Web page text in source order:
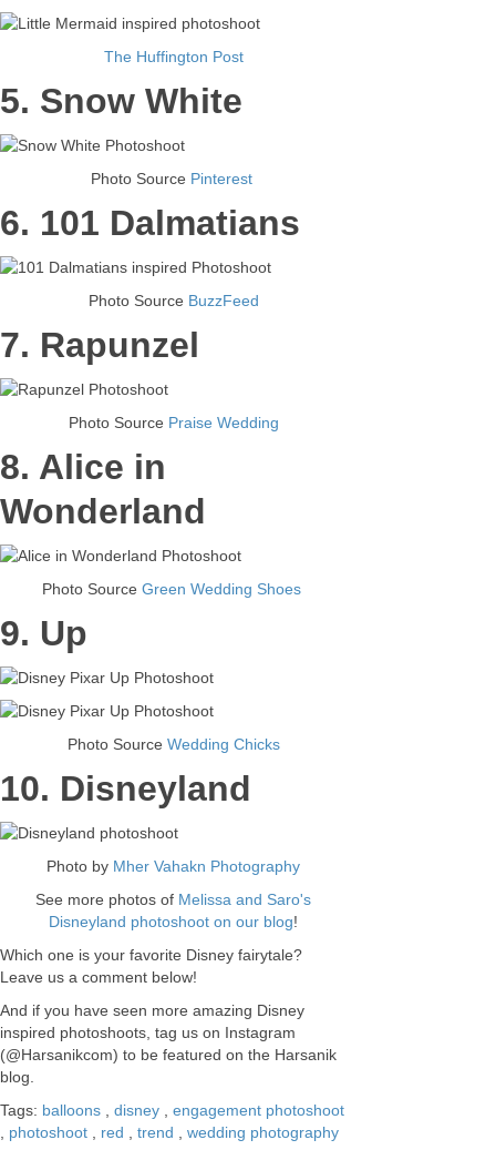
The Huffington Post
5. Snow White
Photo Source Pinterest
6. 101 Dalmatians
Photo Source BuzzFeed
7. Rapunzel
Photo Source Praise Wedding
8. Alice in
Wonderland
Photo Source Green Wedding Shoes
9. Up
Photo Source Wedding Chicks
10. Disneyland
Photo by Mher Vahakn Photography
See more photos of Melissa and Saro's
Disneyland photoshoot on our blog!
Which one is your favorite Disney fairytale?
Leave us a comment below!
And if you have seen more amazing Disney
inspired photoshoots, tag us on Instagram
(@Harsanikcom) to be featured on the Harsanik
blog.
Tags: balloons disney
engagement photoshoot
photoshoot red trend
wedding photography